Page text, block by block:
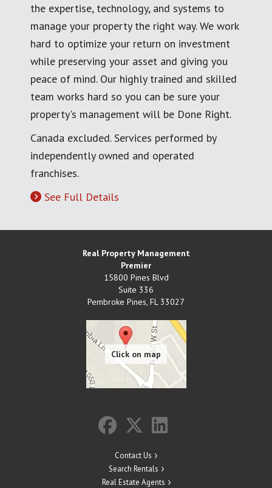
the expertise, technology, and systems to
manage your property the right way. We work
hard to optimize your return on investment
while preserving your asset and giving you
peace of mind. Our highly trained and skilled
team works hard so you can be sure your
property's management will be Done Right.
Canada excluded. Services performed by
independently owned and operated
franchises.
See Full Details
Real Property Management
Premier
15800 Pines Blvd
Suite 336
Pembroke Pines, FL 33027
Contact Us
Search Rentals
Real Estate Agents